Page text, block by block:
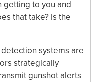
getting to you and
that take? Is the
systems are
strategically
gunshot alerts